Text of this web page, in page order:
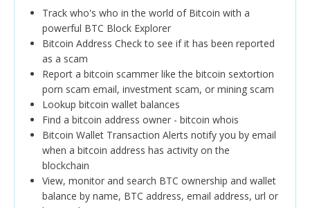
Track who's who in the world of Bitcoin with a
powerful BTC Block Explorer
Bitcoin Address Check to see if it has been reported
as a scam
Report a bitcoin scammer like the bitcoin sextortion
porn scam email, investment scam, or mining scam
Lookup bitcoin wallet balances
Find a bitcoin address owner - bitcoin whois
Bitcoin Wallet Transaction Alerts notify you by email
when a bitcoin address has activity on the
blockchain
View, monitor and search BTC ownership and wallet
balance by name, BTC address, email address, url or